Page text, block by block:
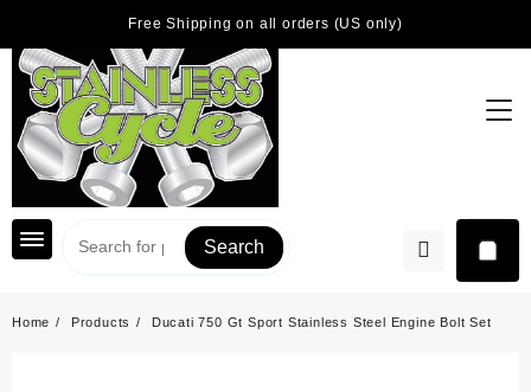
Free Shipping on all orders (US only)
content
Search
Home Products Ducati 750 Gt Sport Stainless Steel Engine Bolt Set